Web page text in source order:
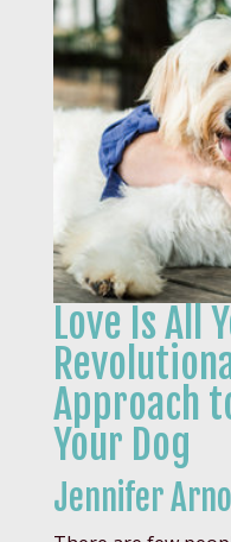
Love Is All
Approach
Your Dog
Jennifer